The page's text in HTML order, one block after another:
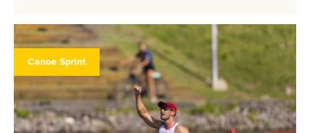
12 July 2026